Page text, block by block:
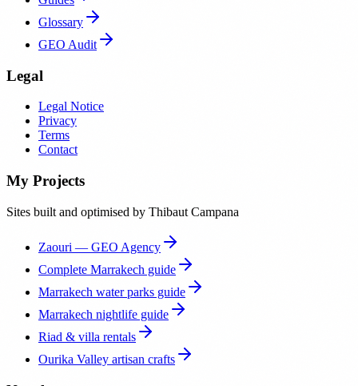
Glossary
GEO Audit
Legal
Legal Notice
Privacy
Terms
Contact
My Projects
Sites built and optimised by Thibaut Campana
Zaouri — GEO Agency
Complete Marrakech guide
Marrakech water parks guide
Marrakech nightlife guide
Riad & villa rentals
Ourika Valley artisan crafts